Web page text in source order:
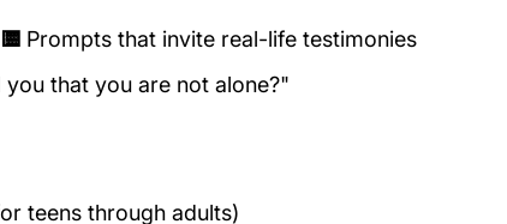
Prompts that invite real-life testimonies
that you are not alone?"
teens through adults)